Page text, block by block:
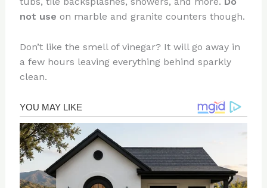
not use on marble and granite counters though.
Don’t like the smell of vinegar? It will go away in
a few hours leaving everything behind sparkly
clean.